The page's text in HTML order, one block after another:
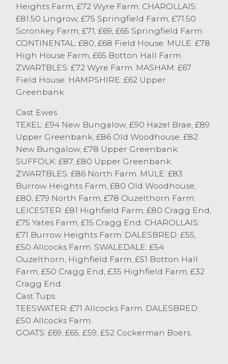
Cast Sheep
The cast sheep numbers at Lancaster
continue to grow with 170 forward this
week, meeting with plenty of demand
topped at £94 for Texel ewes from R
Standen of Daisy Bank, closely followed by
Elsie Hartley of Hornby selling to £90 with
her Texel ewes. Plenty of pens of
Continental ewes sold into the eighties.
Mule ewes topped at £83 from S Wilson &
Son of Scotforth with plenty of big Mule
ewes selling around the £80 mark. Horned
sheep topped at £55 for Dalesbreds from T
& D Wright of Roeburndale East with
Swaledales to £54 from RH & C Ayrton of
Abbeystead and S Park of Aughton.
A selection of goats were on offer today
selling to £69 and £66 from SE Peacock of
Cockerham.
Heights Farm, £72 Wyre Farm. CHAROLLAIS:
£81.50 Lingrow, £75 Springfield Farm, £71.50
Scronkey Farm, £71, £69, £65 Springfield Farm.
CONTINENTAL: £80, £68 Field House. MULE: £78
High House Farm, £65 Botton Hall Farm.
ZWARTBLES: £72 Wyre Farm. MASHAM: £67
Field House. HAMPSHIRE: £62 Upper
Greenbank.
Cast Ewes
TEXEL: £94 New Bungalow, £90 Hazel Brae, £89
Upper Greenbank, £86 Old Woodhouse, £82
New Bungalow, £78 Upper Greenbank.
SUFFOLK: £87, £80 Upper Greenbank.
ZWARTBLES: £86 North Farm. MULE: £83
Burrow Heights Farm, £80 Old Woodhouse,
£80, £79 North Farm, £78 Ouzelthorn Farm.
LEICESTER: £81 Highfield Farm, £80 Cragg End,
£75 Yates Farm, £15 Cragg End. CHAROLLAIS:
£71 Burrow Heights Farm. DALESBRED: £55,
£50 Allcocks Farm. SWALEDALE: £54
Ouzelthorn, Highfield Farm, £51 Botton Hall
Farm, £50 Cragg End, £35 Highfield Farm, £32
Cragg End.
Cast Tups
TEESWATER: £71 Allcocks Farm. DALESBRED:
£50 Allcocks Farm.
GOATS: £69, £65, £59, £52 Cockerman Boers.